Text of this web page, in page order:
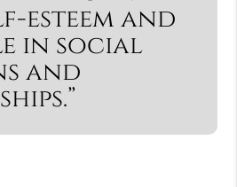
esteem and
in social
and